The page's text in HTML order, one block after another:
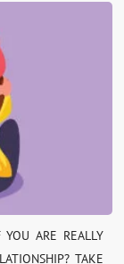
ARE REALLY
TAKE